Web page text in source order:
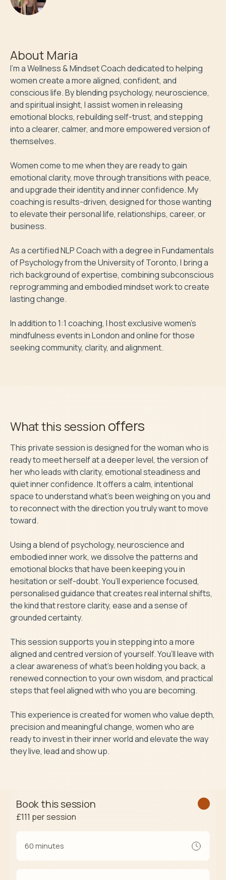
About Maria
I'm a Wellness & Mindset Coach dedicated to helping
women create a more aligned, confident, and
conscious life. By blending psychology, neuroscience,
and spiritual insight, I assist women in releasing
emotional blocks, rebuilding self-trust, and stepping
into a clearer, calmer, and more empowered version of
themselves.
Women come to me when they are ready to gain
emotional clarity, move through transitions with peace,
and upgrade their identity and inner confidence. My
coaching is results-driven, designed for those wanting
to elevate their personal life, relationships, career, or
business.
As a certified NLP Coach with a degree in Fundamentals
of Psychology from the University of Toronto, I bring a
rich background of expertise, combining subconscious
reprogramming and embodied mindset work to create
lasting change.
In addition to 1:1 coaching, I host exclusive women's
mindfulness events in London and online for those
seeking community, clarity, and alignment.
What this session offers
This private session is designed for the woman who is
ready to meet herself at a deeper level, the version of
her who leads with clarity, emotional steadiness and
quiet inner confidence. It offers a calm, intentional
space to understand what’s been weighing on you and
to reconnect with the direction you truly want to move
toward.
Using a blend of psychology, neuroscience and
embodied inner work, we dissolve the patterns and
emotional blocks that have been keeping you in
hesitation or self-doubt. You’ll experience focused,
personalised guidance that creates real internal shifts,
the kind that restore clarity, ease and a sense of
grounded certainty.
This session supports you in stepping into a more
aligned and centred version of yourself. You’ll leave with
a clear awareness of what’s been holding you back, a
renewed connection to your own wisdom, and practical
steps that feel aligned with who you are becoming.
This experience is created for women who value depth,
precision and meaningful change, women who are
ready to invest in their inner world and elevate the way
they live, lead and show up.
Book this session
£111 per session
60 minutes